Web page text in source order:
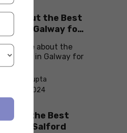
Check Out the Best
Cafes in Galway for
more about the
cafes in Galway for
Monika Gupta
Sep 10, 2024
Explore the Best
cafes in Salford